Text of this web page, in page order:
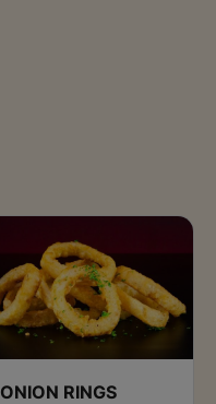
ONION RINGS